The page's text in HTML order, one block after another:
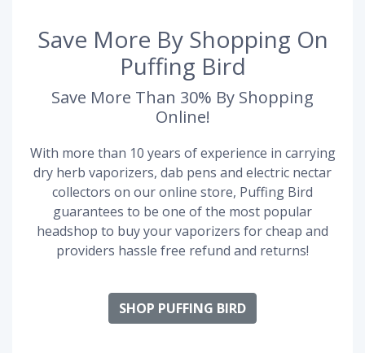
Save More By Shopping On
Puffing Bird
Save More Than 30% By Shopping
Online!
With more than 10 years of experience in carrying
dry herb vaporizers, dab pens and electric nectar
collectors on our online store, Puffing Bird
guarantees to be one of the most popular
headshop to buy your vaporizers for cheap and
providers hassle free refund and returns!
SHOP PUFFING BIRD